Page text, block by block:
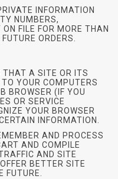
INFORMATION
NUMBERS,
FILE FOR MORE THAN
ORDERS.
THAT A SITE OR ITS
YOUR COMPUTERS
BROWSER (IF YOU
OR SERVICE
YOUR BROWSER
INFORMATION.
AND PROCESS
AND COMPILE
AND SITE
BETTER SITE
FUTURE.